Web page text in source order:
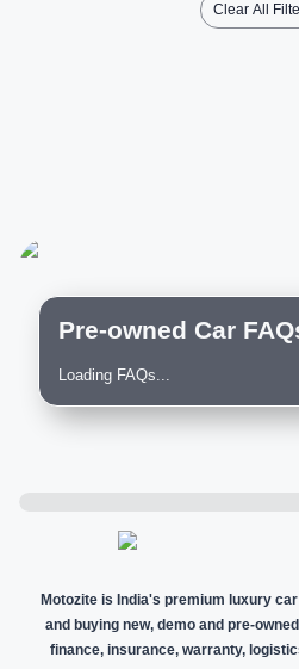
Clear All
Pre-owned Car
Loading FAQs...
Motozite is India's premium luxury
and buying new, demo and pre-
finance, insurance, warranty,